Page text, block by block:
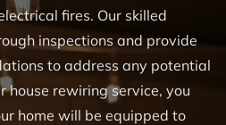
fires. Our skilled
inspections and provide
to address any potential
house rewiring service, you
home will be equipped to